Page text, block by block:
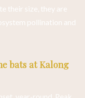
their size, they are
pollination and
bats at Kalong